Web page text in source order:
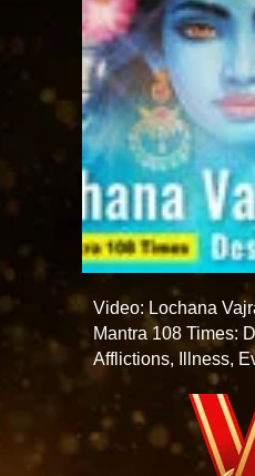
Video: Lochana
Mantra 108 Times:
Afflictions, Illness,